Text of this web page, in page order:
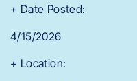
+ Date Posted:
4/15/2026
+ Location: